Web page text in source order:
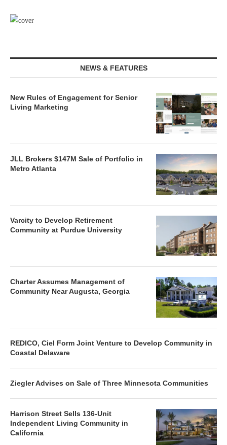
NEWS & FEATURES
New Rules of Engagement for Senior
Living Marketing
JLL Brokers $147M Sale of Portfolio in
Metro Atlanta
Varcity to Develop Retirement
Community at Purdue University
Charter Assumes Management of
Community Near Augusta, Georgia
REDICO, Ciel Form Joint Venture to Develop Community in
Coastal Delaware
Ziegler Advises on Sale of Three Minnesota Communities
Harrison Street Sells 136-Unit
Independent Living Community in
California